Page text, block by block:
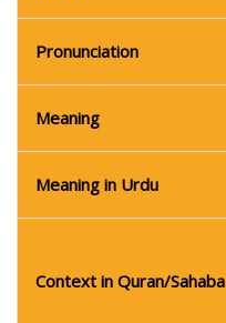
Pronunciation
Meaning
Meaning in Urdu
Context in Quran/Sahaba